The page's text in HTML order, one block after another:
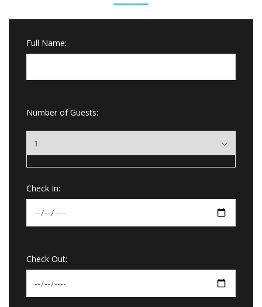
Full Name:
Number of Guests:
Check In:
Check Out: